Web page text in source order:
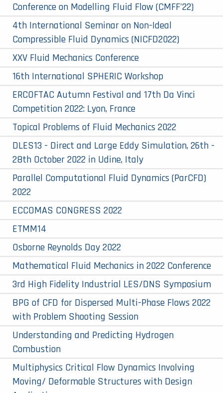
Conference on Modelling Fluid Flow (CMFF'22)
4th International Seminar on Non-Ideal
Compressible Fluid Dynamics (NICFD2022)
XXV Fluid Mechanics Conference
16th International SPHERIC Workshop
ERCOFTAC Autumn Festival and 17th Da Vinci
Competition 2022: Lyon, France
Topical Problems of Fluid Mechanics 2022
DLES13 - Direct and Large Eddy Simulation, 26th -
28th October 2022 in Udine, Italy
Parallel Computational Fluid Dynamics (ParCFD)
2022
ECCOMAS CONGRESS 2022
ETMM14
Osborne Reynolds Day 2022
Mathematical Fluid Mechanics in 2022 Conference
3rd High Fidelity Industrial LES/DNS Symposium
BPG of CFD for Dispersed Multi-Phase Flows 2022
with Problem Shooting Session
Understanding and Predicting Hydrogen
Combustion
Multiphysics Critical Flow Dynamics Involving
Moving/ Deformable Structures with Design